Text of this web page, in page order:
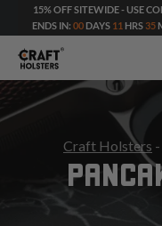
15% OFF SITEWIDE - USE
ENDS IN: 00 DAYS 11 HRS 35
Craft Holsters -